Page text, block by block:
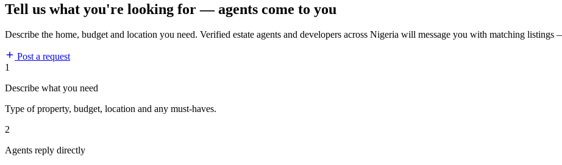
Tell us what you're looking for — agents come to you
Describe the home, budget and location you need. Verified estate agents and developers across Nigeria will message you with matching
Post a request
1
Describe what you need
Type of property, budget, location and any must-haves.
2
Agents reply directly